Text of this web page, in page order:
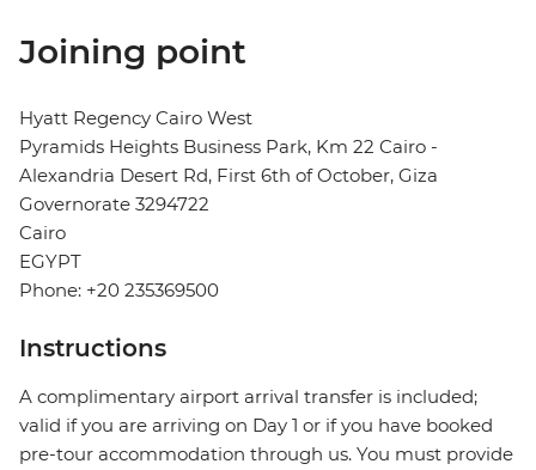
Joining point
Hyatt Regency Cairo West
Pyramids Heights Business Park, Km 22 Cairo -
Alexandria Desert Rd, First 6th of October, Giza
Governorate 3294722
Cairo
EGYPT
Phone: +20 235369500
Instructions
A complimentary airport arrival transfer is included;
valid if you are arriving on Day 1 or if you have booked
pre-tour accommodation through us. You must provide